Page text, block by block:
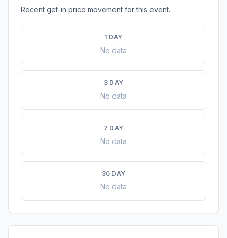
Recent get-in price movement for this event.
1 DAY
No data
3 DAY
No data
7 DAY
No data
30 DAY
No data